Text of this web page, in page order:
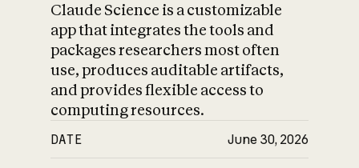
Claude Science is a customizable
app that integrates the tools and
packages researchers most often
use, produces auditable artifacts,
and provides flexible access to
computing resources.
DATE June 30, 2026